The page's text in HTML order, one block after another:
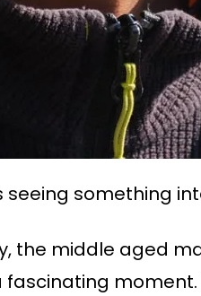
seeing something
the middle aged